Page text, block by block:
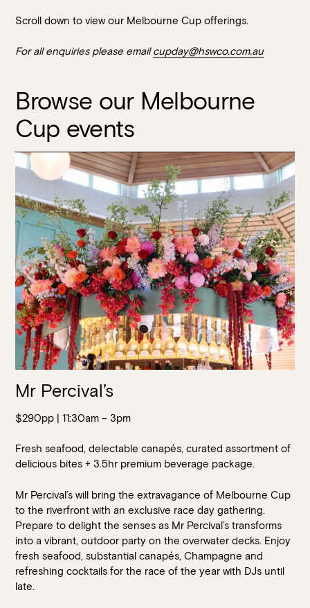
Scroll down to view our Melbourne Cup offerings.
For all enquiries please emailcupday@hswco.com.au
Browse our Melbourne
Cup events
Mr Percival’s
$290pp | 11:30am – 3pm
Fresh seafood, delectable canapés, curated assortment of
delicious bites + 3.5hr premium beverage package.
Mr Percival’s will bring the extravagance of Melbourne Cup
to the riverfront with an exclusive race day gathering.
Prepare to delight the senses as Mr Percival’s transforms
into a vibrant, outdoor party on the overwater decks. Enjoy
fresh seafood, substantial canapés, Champagne and
refreshing cocktails for the race of the year with DJs until
late.
Book at HSW
RESERVATIONS
Please select your date, time and number of guests, then
select your preferred location from the venue options at
Howard Smith Wharves.
It will show all available options for your group size.
Walk-ins always welcome at Mr Percival’s,Stan’s Lounge
Fellini’s Trattoria, Felons Brewing Co. and Felons Barrel Hall.
We look forward to welcoming you to The Wharves!
WANT TO BOOK AN EVENT? VISIT OUR EVENTS
PAGE